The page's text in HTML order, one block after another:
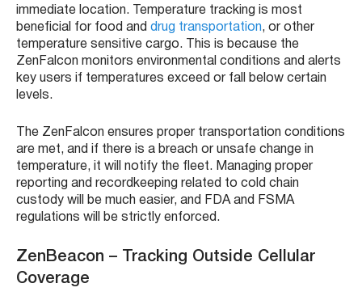
immediate location. Temperature tracking is most
beneficial for food and drug transportation, or other
temperature sensitive cargo. This is because the
ZenFalcon monitors environmental conditions and alerts
key users if temperatures exceed or fall below certain
levels.
The ZenFalcon ensures proper transportation conditions
are met, and if there is a breach or unsafe change in
temperature, it will notify the fleet. Managing proper
reporting and recordkeeping related to cold chain
custody will be much easier, and FDA and FSMA
regulations will be strictly enforced.
ZenBeacon –
Tracking Outside Cellular
Coverage